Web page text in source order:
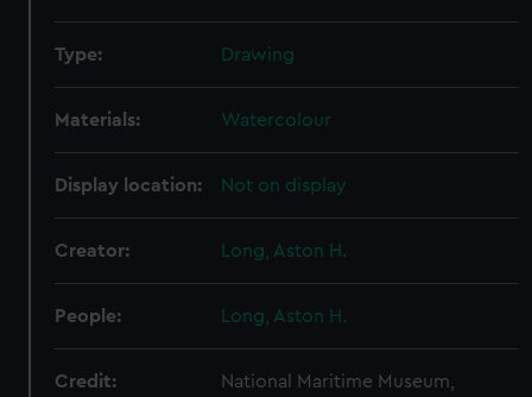
Type: Drawing
Materials: Watercolour
Display location: Not on display
Creator: Long, Aston H.
People: Long, Aston H.
Credit:
National Maritime Museum,